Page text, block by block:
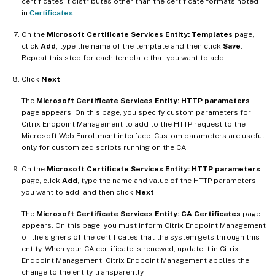
in Certificates
On the Microsoft Certificate Services Entity: Templates page,
click Add , type the name of the template and then click Save
Repeat this step for each template that you want to add.
Click Next
The Microsoft Certificate Services Entity: HTTP parameters
page appears. On this page, you specify custom parameters for
Citrix Endpoint Management to add to the HTTP request to the
Microsoft Web Enrollment interface. Custom parameters are useful
only for customized scripts running on the CA.
On the Microsoft Certificate Services Entity: HTTP parameters
page, click Add , type the name and value of the HTTP parameters
you want to add, and then click Next
The Microsoft Certificate Services Entity: CA Certificates page
appears. On this page, you must inform Citrix Endpoint Management
of the signers of the certificates that the system gets through this
entity. When your CA certificate is renewed, update it in Citrix
Endpoint Management. Citrix Endpoint Management applies the
change to the entity transparently.